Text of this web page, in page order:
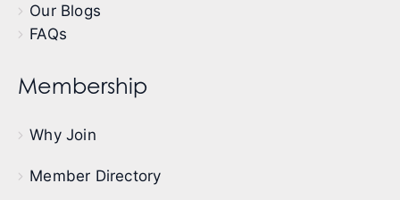
Our Blogs
FAQs
Membership
Why Join
Member Directory